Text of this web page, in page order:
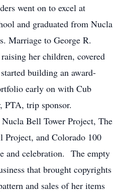
went on to excel at
and graduated from Nucla
Marriage to George R.
her children, covered
building an award-
early on with Cub
PTA, trip sponsor.
Bell Tower Project, The
Project, and Colorado 100
and celebration. The empty
that brought copyrights
and sales of her items